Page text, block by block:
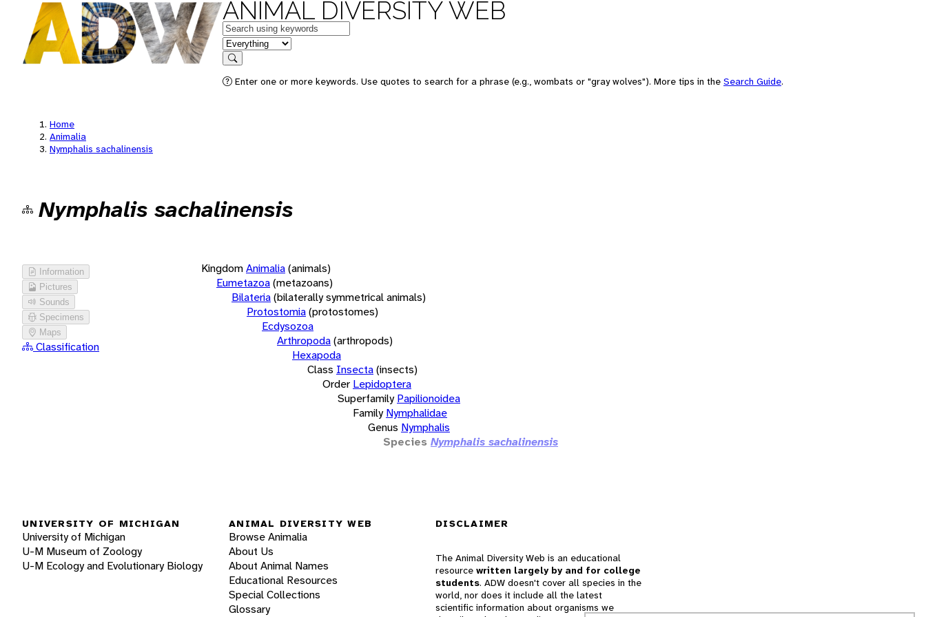
ANIMAL DIVERSITY WEB
Keywords
in feature
Search
Enter one or more keywords. Use quotes to search for a phrase (e.g., wombats or "gray wolves"). More tips in the Search Guide.
Home
Animalia
Nymphalis sachalinensis
Nymphalis sachalinensis
Information
Pictures
Sounds
Specimens
Maps
Classification
KingdomAnimalia(animals)
Eumetazoa(metazoans)
Bilateria(bilaterally symmetrical animals)
Protostomia(protostomes)
Ecdysozoa
Arthropoda(arthropods)
Hexapoda
Class Insecta(insects)
Order Lepidoptera
Superfamily Papilionoidea
Family Nymphalidae
Genus Nymphalis
Species Nymphalis sachalinensis
UNIVERSITY OF MICHIGAN
University of Michigan
U-M Museum of Zoology
U-M Ecology and Evolutionary Biology
ANIMAL DIVERSITY WEB
Browse Animalia
About Us
About Animal Names
Educational Resources
Special Collections
Glossary
DISCLAIMER
The Animal Diversity Web is an educational
resource written largely by and for college
students. ADW doesn't cover all species in the
world, nor does it include all the latest
scientific information about organisms we